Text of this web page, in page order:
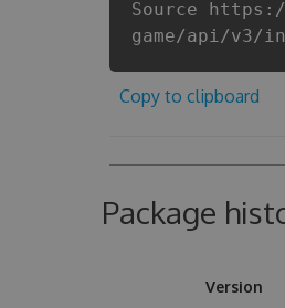
Source
game/api/v3/
Copy to clipboard
Package
Version